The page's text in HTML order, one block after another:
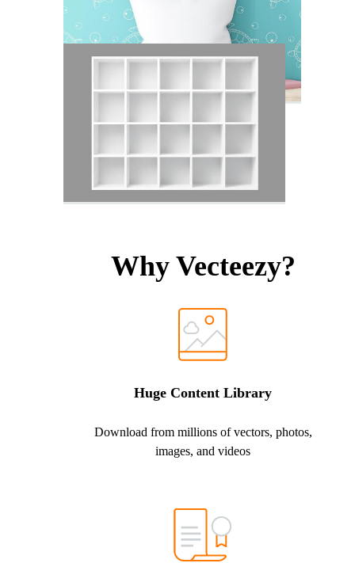
Why Vecteezy?
Huge Content Library
Download from millions of vectors, photos,
images, and videos